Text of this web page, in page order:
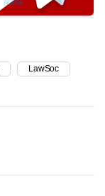
LawSoc